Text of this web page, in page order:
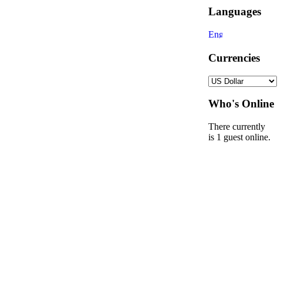
Languages
Currencies
Who's Online
There currently
is 1 guest online.